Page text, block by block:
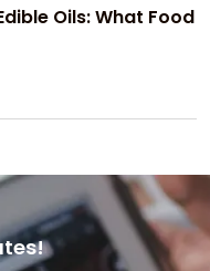
Oils: What Food